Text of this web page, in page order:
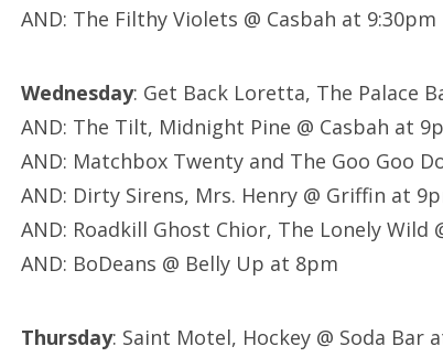
AND: The Filthy Violets @ Casbah at 9:30pm
Wednesday: Get Back Loretta, The Palace
AND: The Tilt, Midnight Pine @ Casbah at
AND: Matchbox Twenty and The Goo Goo
AND: Dirty Sirens, Mrs. Henry @ Griffin at
AND: Roadkill Ghost Chior, The Lonely Wild
AND: BoDeans @ Belly Up at 8pm
Thursday: Saint Motel, Hockey @ Soda Bar